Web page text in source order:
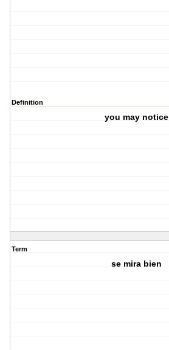
Definition
you may notice
Term
se mira bien